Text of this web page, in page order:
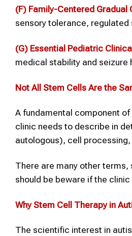
(F) Family-Centered Gradual
sensory tolerance,
(G) Essential Pediatric
medical stability and
Not All Stem Cells Are the
A fundamental component
clinic needs to describe in
autologous), cell
There are many other
should be beware if the
Why Stem Cell Therapy in
The scientific interest in